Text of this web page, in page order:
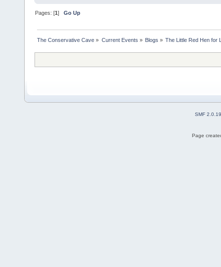
Pages: [1]Go Up
The Conservative Cave » Current Events » Blogs » The Little Red Hen for
SMF 2.0.19
Page